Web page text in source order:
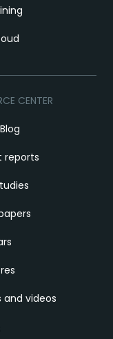
CENTER
reports
and videos